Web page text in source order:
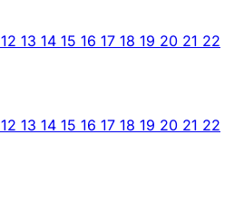
12 13 14 15 16 17 18 19 20 21 22
12 13 14 15 16 17 18 19 20 21 22